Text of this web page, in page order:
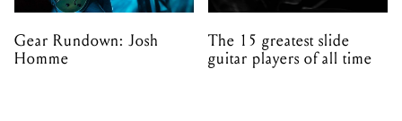
Gear Rundown: Josh
Homme
The 15 greatest slide
guitar players of all time